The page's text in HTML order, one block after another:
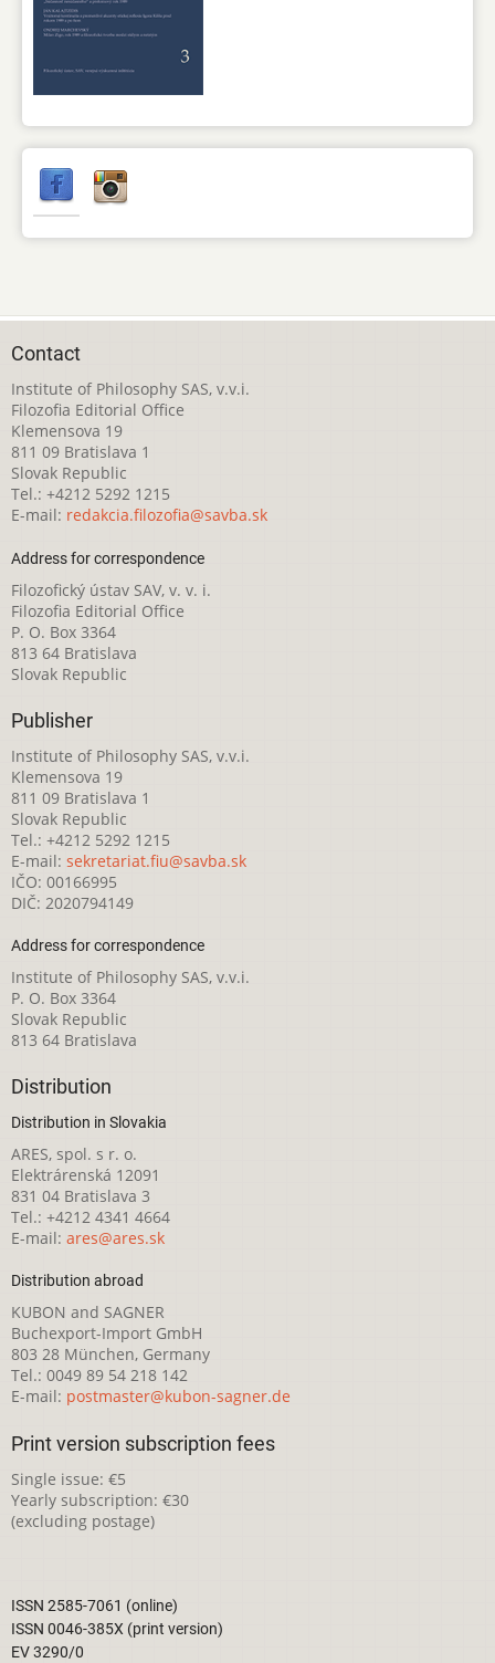
Contact
Institute of Philosophy SAS, v.v.i.
Filozofia Editorial Office
Klemensova 19
811 09 Bratislava 1
Slovak Republic
Tel.: +4212 5292 1215
E-mail: redakcia.filozofia@savba.sk
Address for correspondence
Filozofický ústav SAV, v. v. i.
Filozofia Editorial Office
P. O. Box 3364
813 64 Bratislava
Slovak Republic
Publisher
Institute of Philosophy SAS, v.v.i.
Klemensova 19
811 09 Bratislava 1
Slovak Republic
Tel.: +4212 5292 1215
E-mail: sekretariat.fiu@savba.sk
IČO: 00166995
DIČ: 2020794149
Address for correspondence
Institute of Philosophy SAS, v.v.i.
P. O. Box 3364
Slovak Republic
813 64 Bratislava
Distribution
Distribution in Slovakia
ARES, spol. s r. o.
Elektrárenská 12091
831 04 Bratislava 3
Tel.: +4212 4341 4664
E-mail: ares@ares.sk
Distribution abroad
KUBON and SAGNER
Buchexport-Import GmbH
803 28 München, Germany
Tel.: 0049 89 54 218 142
E-mail: postmaster@kubon-sagner.de
Print version subscription fees
Single issue: €5
Yearly subscription: €30
(excluding postage)
ISSN 2585-7061 (online)
ISSN 0046-385X (print version)
EV 3290/0